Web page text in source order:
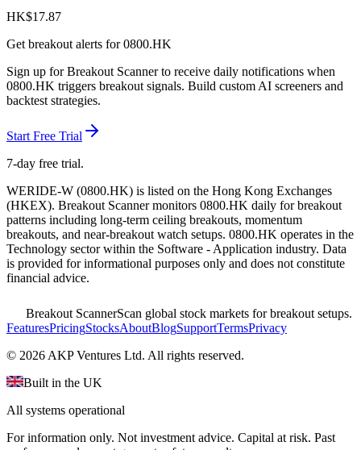
HK$17.87
Get breakout alerts for0800.HK
Sign up for Breakout Scanner to receive daily notifications when
0800.HK triggers breakout signals. Build custom AI screeners and
backtest strategies.
Start Free Trial
7-day free trial.
WERIDE-W (0800.HK) is listed on the Hong Kong Exchanges
(HKEX). Breakout Scanner monitors 0800.HK daily for breakout
patterns including long-term ceiling breakouts, momentum
breakouts, and near-breakout watch setups. 0800.HK operates in the
Technology sectorwithin the Software - Application industry. Data
is provided for informational purposes only and does not constitute
financial advice.
Breakout ScannerScan global stock markets for breakout setups.
FeaturesPricingStocksAboutBlogSupportTermsPrivacy
© 2026 AKP Ventures Ltd. All rights reserved.
Built in the UK
All systems operational
For information only. Not investment advice. Capital at risk. Past